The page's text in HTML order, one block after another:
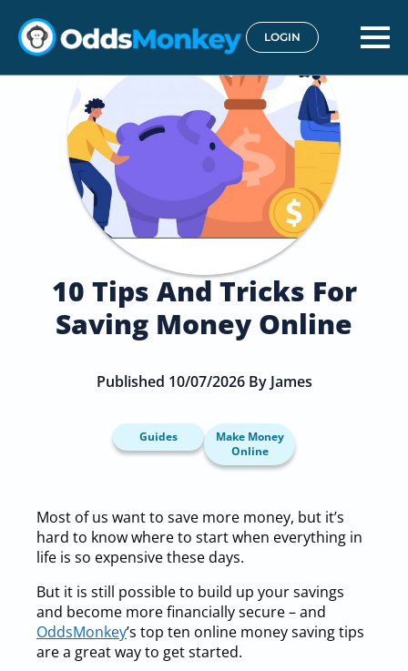
10 Tips And Tricks For
Saving Money Online
Published 10/07/2026 By James
Guides
Make Money
Online
Most of us want to save more money, but it’s
hard to know where to start when everything in
life is so expensive these days.
But it is still possible to build up your savings
and become more financially secure – and
OddsMonkey’s top ten online money saving tips
are a great way to get started.
LOGIN